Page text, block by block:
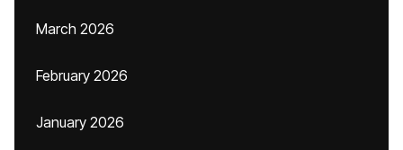
March 2026
February 2026
January 2026